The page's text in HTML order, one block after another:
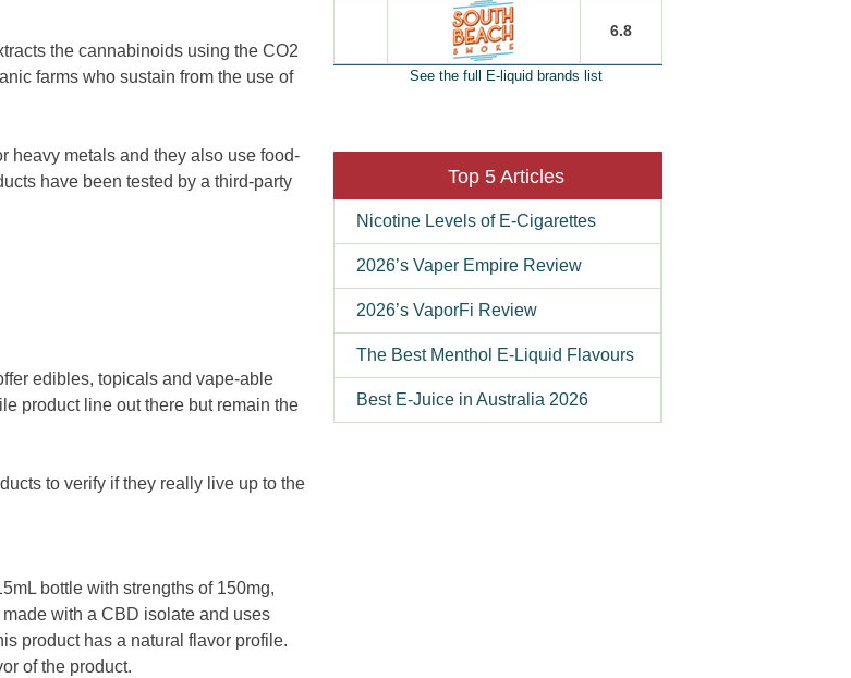
the cannabinoids using the CO2
farms who sustain from the use of
heavy metals and they also use food-
have been tested by a third-party
edibles, topicals and vape-able
product line out there but remain the
to verify if they really live up to the
bottle with strengths of 150mg,
with a CBD isolate and uses
product has a natural flavor profile.
of the product.
6.8
See the full E-liquid brands list
Top 5 Articles
Nicotine Levels of E-Cigarettes
2026’s Vaper Empire Review
2026’s VaporFi Review
The Best Menthol E-Liquid Flavours
Best E-Juice in Australia 2026